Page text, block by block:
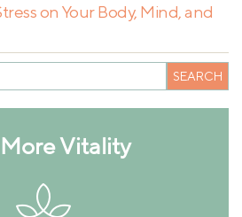
on Your Body, Mind, and
Vitality